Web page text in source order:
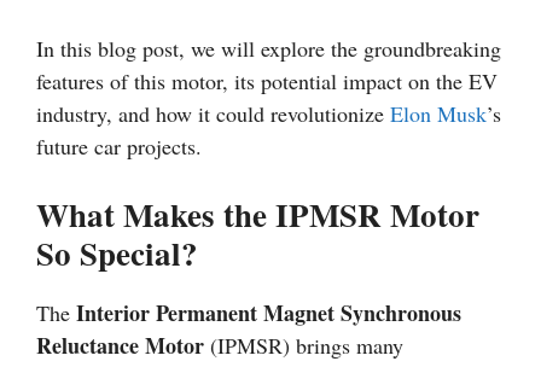
In this blog post, we will explore the groundbreaking
features of this motor, its potential impact on the EV
industry, and how it could revolutionize Elon Musk’s
future car projects.
What Makes the IPMSR Motor
So Special?
The Interior Permanent Magnet Synchronous
Reluctance Motor (IPMSR) brings many